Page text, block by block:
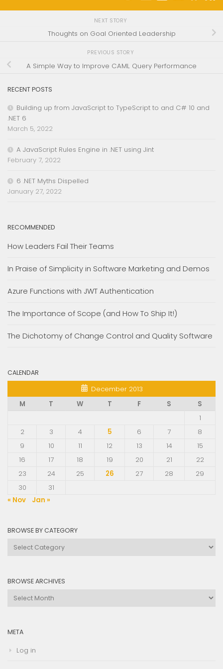
NEXT STORY
Thoughts on Goal Oriented Leadership
PREVIOUS STORY
A Simple Way to Improve CAML Query Performance
RECENT POSTS
Building up from JavaScript to TypeScript to and C# 10 and
.NET 6
March 5, 2022
A JavaScript Rules Engine in .NET using Jint
February 7, 2022
6 .NET Myths Dispelled
January 27, 2022
RECOMMENDED
How Leaders Fail Their Teams
In Praise of Simplicity in Software Marketing and Demos
Azure Functions with JWT Authentication
The Importance of Scope (and How To Ship It!)
The Dichotomy of Change Control and Quality Software
CALENDAR
December 2013
M
T W T F S
S
1
2
3 4 5 6 7
8
9
10 11 12 13 14
15
16
17 18 19 20 21
22
23
24 25 26 27 28
29
30
31
« Nov
Jan »
BROWSE BY CATEGORY
Browse
BROWSE ARCHIVES
Browse
META
Log in